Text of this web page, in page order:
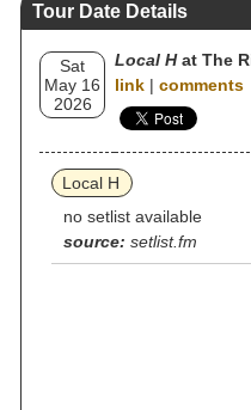
Tour Date Details
Sat
May 16
2026
Local Hat The
link | comments
Local H
no setlist available
source: setlist.fm